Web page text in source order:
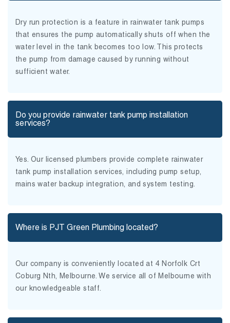
Dry run protection is a feature in rainwater tank pumps
that ensures the pump automatically shuts off when the
water level in the tank becomes too low. This protects
the pump from damage caused by running without
sufficient water.
Do you provide rainwater tank pump installation
services?
Yes. Our licensed plumbers provide complete rainwater
tank pump installation services, including pump setup,
mains water backup integration, and system testing.
Where is PJT Green Plumbing located?
Our company is conveniently located at 4 Norfolk Crt
Coburg Nth, Melbourne. We service all of Melbourne with
our knowledgeable staff.